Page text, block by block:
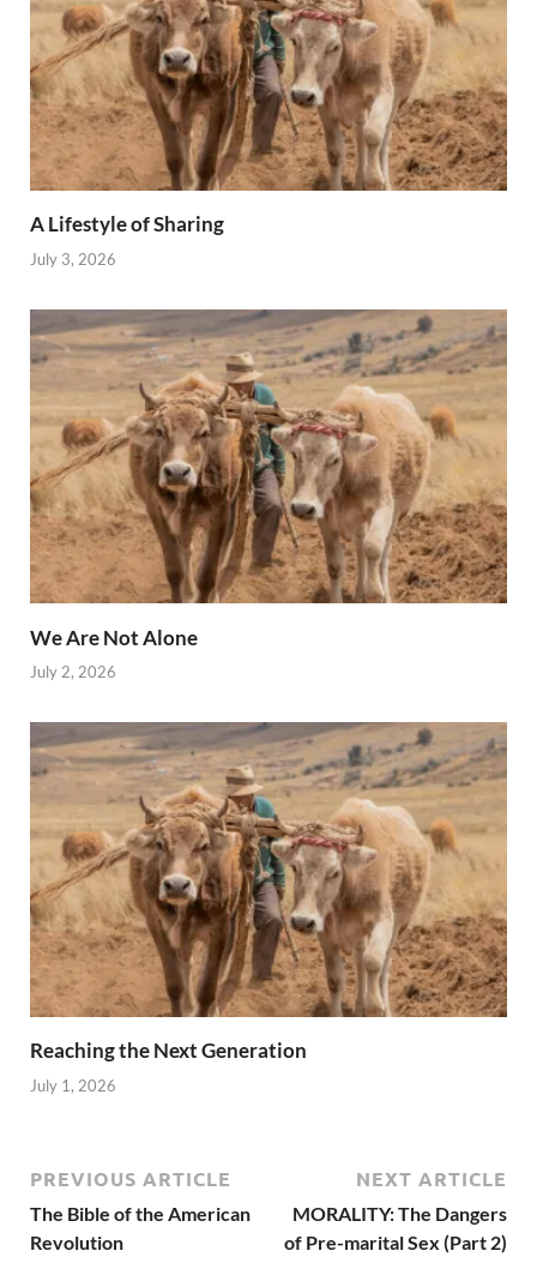
A Lifestyle of Sharing
July 3, 2026
We Are Not Alone
July 2, 2026
Reaching the Next Generation
July 1, 2026
PREVIOUS ARTICLE
The Bible of the American
Revolution
NEXT ARTICLE
MORALITY: The Dangers
of Pre-marital Sex (Part 2)